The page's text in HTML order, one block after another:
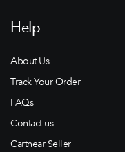
Help
About Us
Track Your Order
FAQs
Contact us
Cartnear Seller